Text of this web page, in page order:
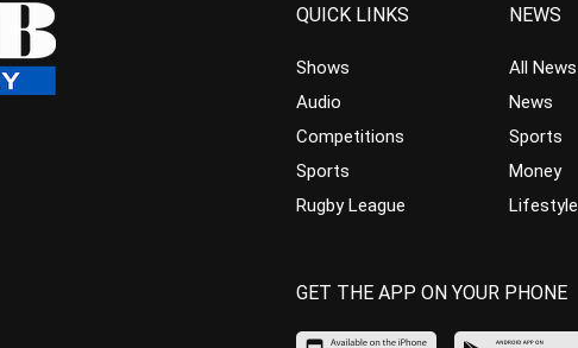
QUICK LINKS
Shows
Audio
Competitions
Sports
Rugby League
NEWS
All News
News
Sports
Money
Lifestyle
GET THE APP ON YOUR PHONE